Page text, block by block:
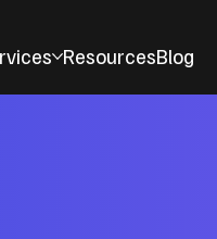
ResourcesBlog